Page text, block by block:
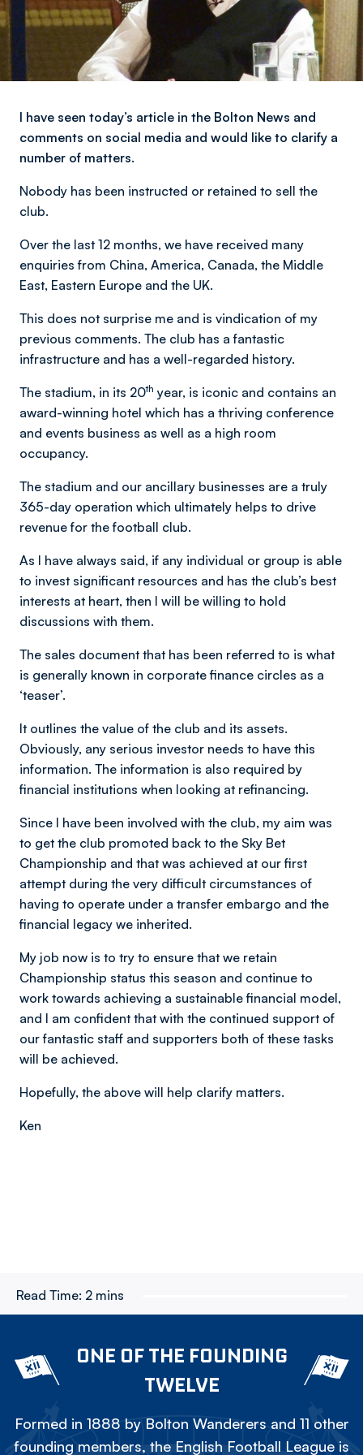
I have seen today’s article in the Bolton News and
comments on social media and would like to clarify a
number of matters.
Nobody has been instructed or retained to sell the
club.
Over the last 12 months, we have received many
enquiries from China, America, Canada, the Middle
East, Eastern Europe and the UK.
This does not surprise me and is vindication of my
previous comments. The club has a fantastic
infrastructure and has a well-regarded history.
The stadium, in its 20th year, is iconic and contains an
award-winning hotel which has a thriving conference
and events business as well as a high room
occupancy.
The stadium and our ancillary businesses are a truly
365-day operation which ultimately helps to drive
revenue for the football club.
As I have always said, if any individual or group is able
to invest significant resources and has the club’s best
interests at heart, then I will be willing to hold
discussions with them.
The sales document that has been referred to is what
is generally known in corporate finance circles as a
‘teaser’.
It outlines the value of the club and its assets.
Obviously, any serious investor needs to have this
information. The information is also required by
financial institutions when looking at refinancing.
Since l have been involved with the club, my aim was
to get the club promoted back to the Sky Bet
Championship and that was achieved at our first
attempt during the very difficult circumstances of
having to operate under a transfer embargo and the
financial legacy we inherited.
My job now is to try to ensure that we retain
Championship status this season and continue to
work towards achieving a sustainable financial model,
and l am confident that with the continued support of
our fantastic staff and supporters both of these tasks
will be achieved.
Hopefully, the above will help clarify matters.
Ken
Read Time: 2 mins
ONE OF THE FOUNDING
TWELVE
Formed in 1888 by Bolton Wanderers and 11 other
founding members, the English Football League is